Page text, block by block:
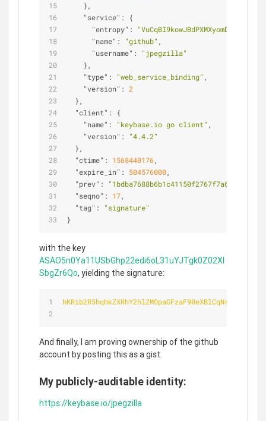
    },
"service" : {
"entropy" : "VuCqBI9kowJBdPXMXyomDgmg"
"name" : "github" ,
"username" :
"jpegzilla"
    },
"type" : "web_service_binding" ,
"version" : 2
  },
"client" : {
"name" : "keybase.io go client" ,
"version" :
"4.4.2"
  },
"ctime" : 1568440176,
"expire_in" : 504576000,
"prev" :
"seqno" : 17,
"tag" :
"signature"
}
with the key
ASAO5n0Ya11USbGhp22edi6oL31uYJTgk0Z02Xl
SbgZr6Qo, yielding the signature:
And finally, I am proving ownership of the github
account by posting this as a gist.
My publicly-auditable identity:
https://keybase.io/jpegzilla